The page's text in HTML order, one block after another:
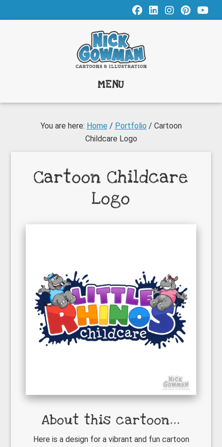
to
to
MENU
You are here: Home / Portfolio / Cartoon
Childcare Logo
Cartoon Childcare
Logo
About this cartoon...
Here is a design for a vibrant and fun cartoon